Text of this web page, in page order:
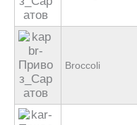
Broccoli